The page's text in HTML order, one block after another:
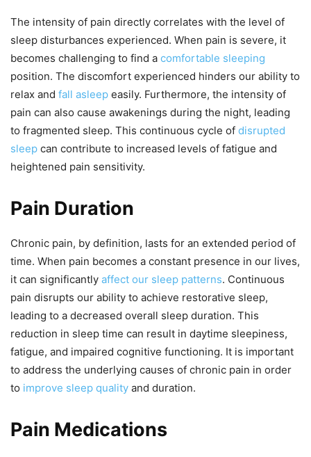
The intensity of pain directly correlates with the level of
sleep disturbances experienced. When pain is severe, it
becomes challenging to find a comfortable sleeping
position. The discomfort experienced hinders our ability to
relax and fall asleep easily. Furthermore, the intensity of
pain can also cause awakenings during the night, leading
to fragmented sleep. This continuous cycle of disrupted
sleep can contribute to increased levels of fatigue and
heightened pain sensitivity.
Pain Duration
Chronic pain, by definition, lasts for an extended period of
time. When pain becomes a constant presence in our lives,
it can significantly affect our sleep patterns. Continuous
pain disrupts our ability to achieve restorative sleep,
leading to a decreased overall sleep duration. This
reduction in sleep time can result in daytime sleepiness,
fatigue, and impaired cognitive functioning. It is important
to address the underlying causes of chronic pain in order
to improve sleep quality and duration.
Pain Medications